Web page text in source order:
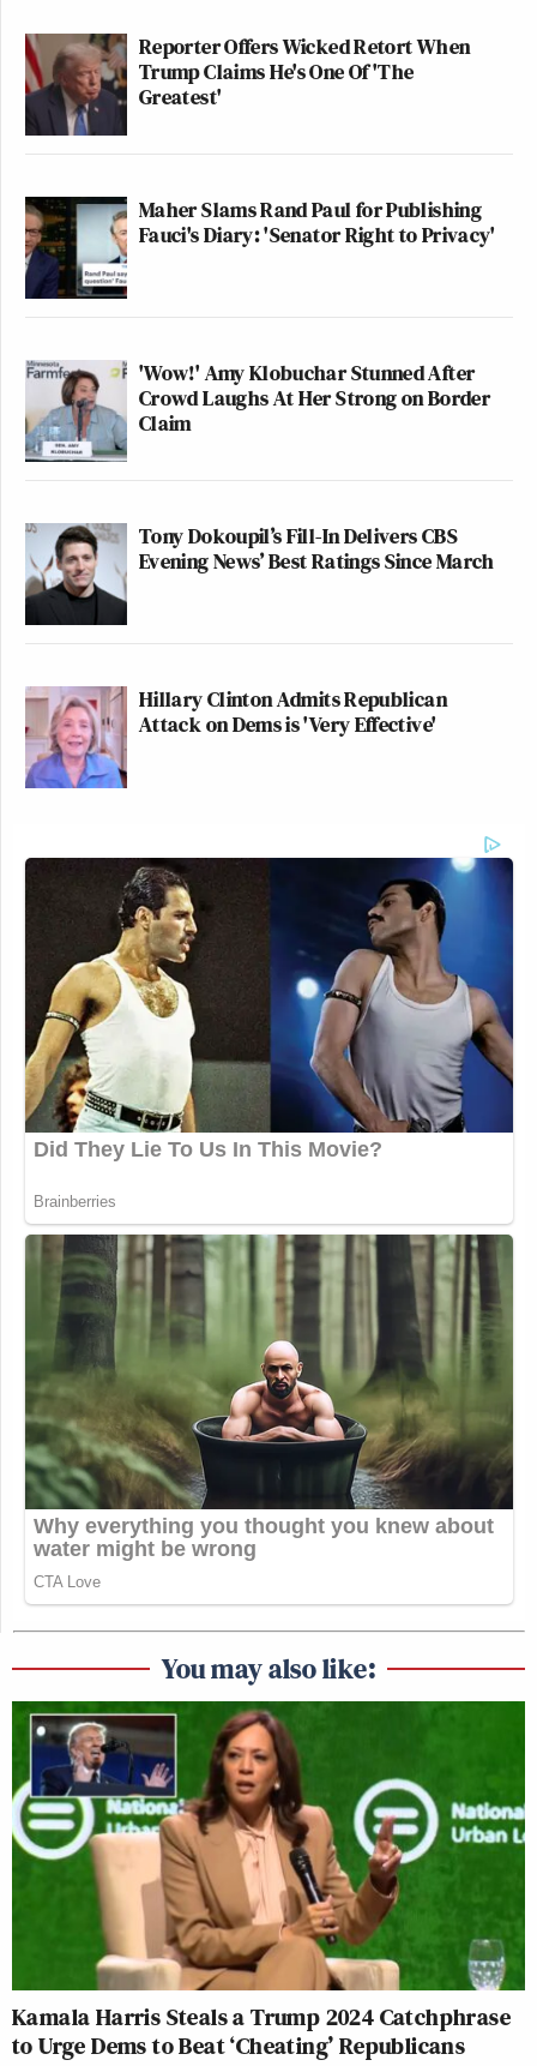
Reporter Offers Wicked Retort When
Trump Claims He's One Of 'The
Greatest'
Maher Slams Rand Paul for Publishing
Fauci's Diary: 'Senator Right to Privacy'
'Wow!' Amy Klobuchar Stunned After
Crowd Laughs At Her Strong on Border
Claim
Tony Dokoupil’s Fill-In Delivers CBS
Evening News’ Best Ratings Since March
Hillary Clinton Admits Republican
Attack on Dems is 'Very Effective'
You may also like:
Kamala Harris Steals a Trump 2024 Catchphrase
to Urge Dems to Beat ‘Cheating’ Republicans